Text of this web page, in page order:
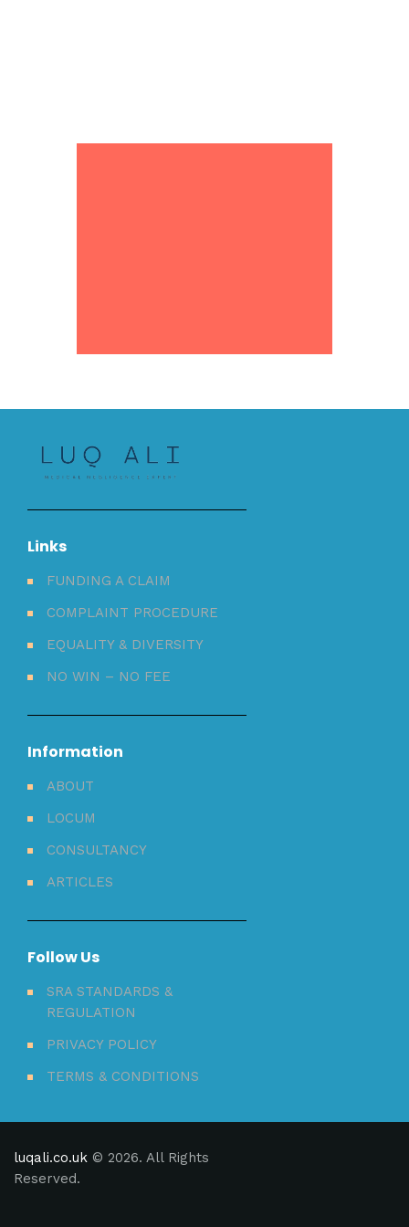
Links
FUNDING A CLAIM
COMPLAINT PROCEDURE
EQUALITY & DIVERSITY
NO WIN – NO FEE
Information
ABOUT
LOCUM
CONSULTANCY
ARTICLES
Follow Us
SRA STANDARDS &
REGULATION
PRIVACY POLICY
TERMS & CONDITIONS
luqali.co.uk © 2026. All Rights
Reserved.